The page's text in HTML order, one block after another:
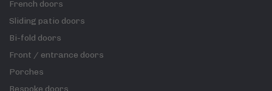
French doors
Sliding patio doors
Bi-fold doors
Front / entrance doors
Porches
Bespoke doors